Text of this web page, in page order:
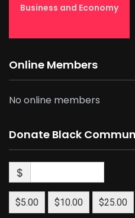
Business and Economy
Online Members
No online members
Donate Black
$
$5.00 $10.00 $25.00